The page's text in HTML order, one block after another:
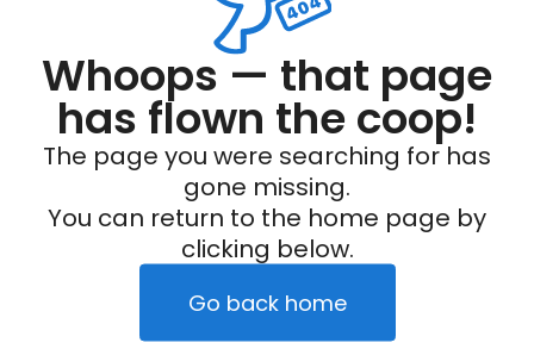
Whoops — that page
has flown the coop!
The page you were searching for has
gone missing.
You can return to the home page by
clicking below.
Go back home